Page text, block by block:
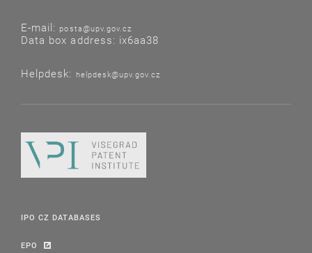
E-mail: posta@upv.gov.cz
Data box address: ix6aa38
Helpdesk: helpdesk@upv.gov.cz
IPO CZ DATABASES
EPO